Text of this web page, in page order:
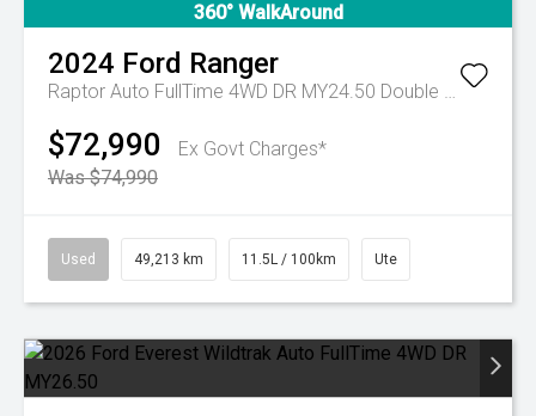
360° WalkAround
2024 Ford Ranger
Raptor Auto FullTime 4WD DR MY24.50 Double Cab
$72,990
Ex Govt Charges*
Was $74,990
Used 49,213 km 11.5L / 100km Ute